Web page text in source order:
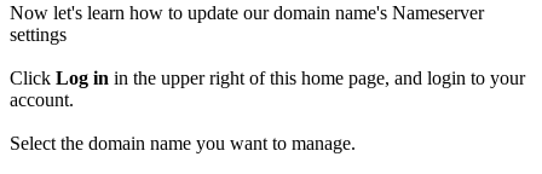
Now let's learn how to update our domain name's Nameserver
settings
Click Log in in the upper right of this home page, and login to your
account.
Select the domain name you want to manage.